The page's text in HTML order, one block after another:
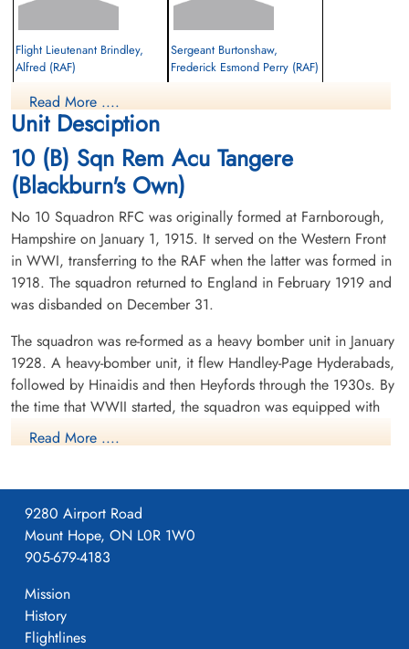
Flight Lieutenant Brindley,
Alfred (RAF)
Killed in Action
1942-October-15
Soldaten Friedhof Alliierte Piloten 2WK,
Am Englischen Friedhof, Kamp-Lintfort,
Germany
Sergeant Burtonshaw,
Frederick Esmond Perry (RAF)
Flight Lieutenant Davis,
Michael McFarland (RAF)
Prisoner of War
1942-October-15
Flight Sergeant Dubroy,
Joseph William (RCAF)
Killed in Action
1942-October-15
Am Englischen Friedhof, Kamp-Lintfort,
Flight Sergeant Harrison, C E
Read More ....
Unit Desciption
10 (B) Sqn Rem Acu Tangere
(Blackburn's Own)
No 10 Squadron RFC was originally formed at Farnborough,
Hampshire on January 1, 1915. It served on the Western Front
in WWI, transferring to the RAF when the latter was formed in
1918. The squadron returned to England in February 1919 and
was disbanded on December 31.
The squadron was re-formed as a heavy bomber unit in January
1928. A heavy-bomber unit, it flew Handley-Page Hyderabads,
followed by Hinaidis and then Heyfords through the 1930s. By
the time that WWII started, the squadron was equipped with
Armstrong-Whitworth Whitley aircraft. Operating from
Dishforth, Yorkshire, it took part in a number of leaflet raids
leaflets over Berlin on 1/2 October 1939. Detachments of the
Squadron were based in France (Villeneuve) and Scotland
(Kinloss), between October 1939 and March 1940, the latter
being with Coastal Command. The squadron's first bombing
German mining seaplane base at Hornum, on the island of
Sylt. When Italy entered the war in June 1940, the squadron
Read More ....
9280 Airport Road
Mount Hope, ON L0R 1W0
905-679-4183
Mission
History
Flightlines